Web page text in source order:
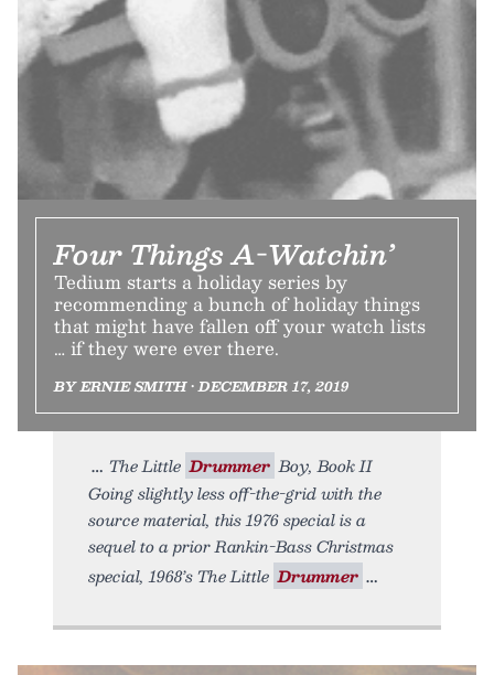
Four Things A-Watchin’
Tedium starts a holiday series by
recommending a bunch of holiday things
that might have fallen off your watch lists
… if they were ever there.
BY ERNIE SMITH • DECEMBER 17, 2019
The Little Drummer Boy, Book II
Going slightly less off-the-grid with the
source material, this 1976 special is a
sequel to a prior Rankin-Bass Christmas
special, 1968’s The Little Drummer